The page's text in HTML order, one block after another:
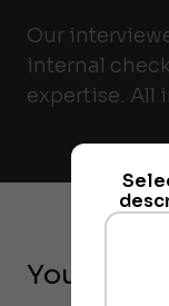
Our
internal
expertise. All
Your on-